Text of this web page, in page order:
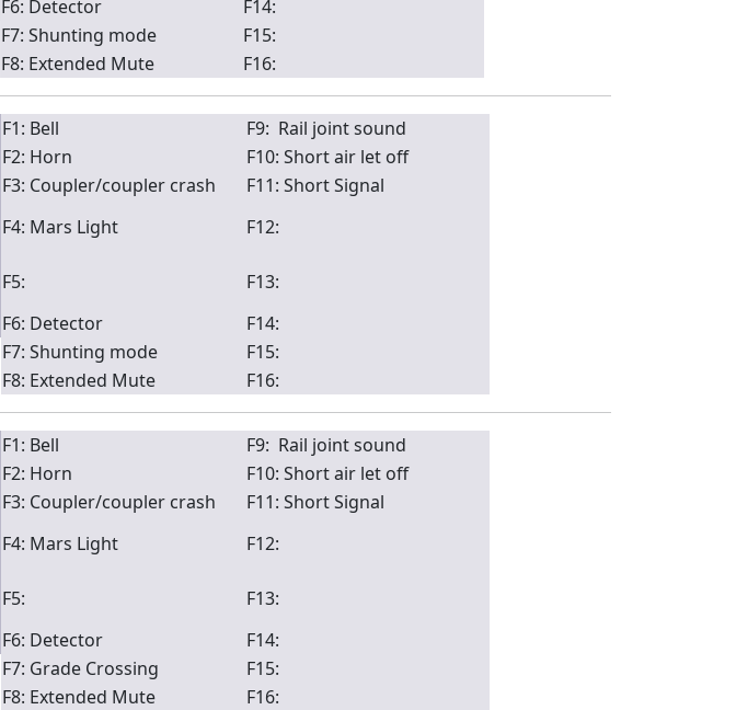
F6: Detector
F14:
F7: Shunting mode
F15:
F8: Extended Mute
F16:
F1: Bell
F9: Rail joint sound
F2: Horn
F10: Short air let off
F3: Coupler/coupler crash
F11: Short Signal
F4: Mars Light
F12:
F5:
F13:
F6: Detector
F14:
F7: Shunting mode
F15:
F8: Extended Mute
F16:
F1: Bell
F9: Rail joint sound
F2: Horn
F10: Short air let off
F3: Coupler/coupler crash
F11: Short Signal
F4: Mars Light
F12:
F5:
F13:
F6: Detector
F14:
F7: Grade Crossing
F15:
F8: Extended Mute
F16: